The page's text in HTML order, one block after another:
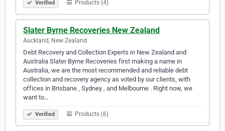
Verified Products (4)
Slater Byrne Recoveries New Zealand
Auckland, New Zealand
Debt Recovery and Collection Experts in New Zealand and
Australia Slater Byrne Recoveries first making a name in
Australia, we are the most recommended and reliable debt
collection and recovery agency as voted by our clients, with
offices in Brisbane , Sydney , and Melbourne . Right now, we
want to…
Verified Products (6)